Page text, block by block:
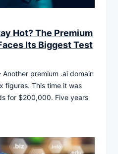
Hot? The Premium
Its Biggest Test
Another premium .ai domain
figures. This time it was
for $200,000. Five years